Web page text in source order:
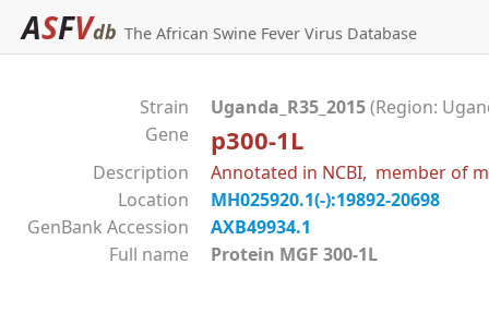
ASFVdb The African Swine Fever Virus Database
Strain Uganda_R35_2015(Region:
Gene
p300-1L
Description
Annotated in NCBI, member of
Location
MH025920.1(-):19892-20698
GenBank Accession
AXB49934.1
Full name
Protein MGF 300-1L